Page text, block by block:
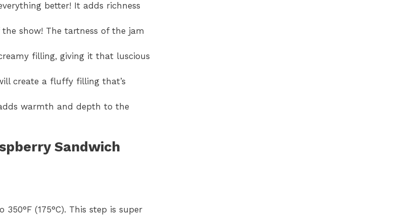
better! It adds richness
show! The tartness of the jam
filling, giving it that luscious
create a fluffy filling that’s
warmth and depth to the
Sandwich
(175°C). This step is super